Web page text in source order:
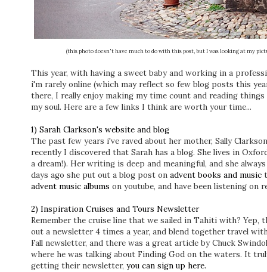
(this photo doesn't have much to do with this post, but I was looking at my
This year, with having a sweet baby and working in a
i'm rarely online (which may reflect so few blog posts this
there, I really enjoy making my time count and reading
my soul. Here are a few links I think are worth your time...
1) Sarah Clarkson's website and blog
The past few years i've raved about her mother, Sally
recently I discovered that Sarah has a blog. She lives in
a dream!). Her writing is deep and meaningful, and she
days ago she put out a blog post on advent books and music
advent music albums on youtube, and have been listening on
2) Inspiration Cruises and Tours Newsletter
Remember the cruise line that we sailed in Tahiti with?
out a newsletter 4 times a year, and blend together travel
Fall newsletter, and there was a great article by Chuck
where he was talking about Finding God on the waters. It
getting their newsletter, you can sign up here.